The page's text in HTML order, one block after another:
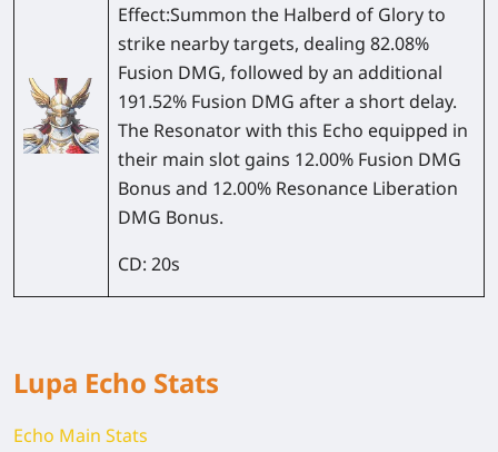
Effect:Summon the Halberd of Glory to
strike nearby targets, dealing 82.08%
Fusion DMG, followed by an additional
191.52% Fusion DMG after a short delay.
The Resonator with this Echo equipped in
their main slot gains 12.00% Fusion DMG
Bonus and 12.00% Resonance Liberation
DMG Bonus.
CD: 20s
Lupa Echo Stats
Echo Main Stats